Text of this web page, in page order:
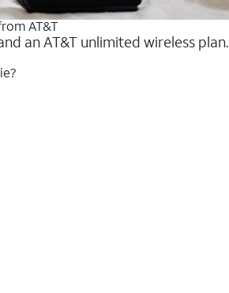
AT&T
an AT&T unlimited wireless